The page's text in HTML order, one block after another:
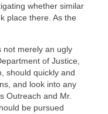
whether similar
place there. As the
not merely an ugly
of Justice,
should quickly and
and look into any
Outreach and Mr.
be pursued